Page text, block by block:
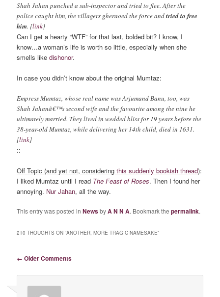
Shah Jahan punched a sub-inspector and tried to flee. After the
police caught him, the villagers gheraoed the force andtried to free
him. [link]
Can I get a hearty “WTF” for that last, bolded bit? I know, I
know…a woman’s life is worth so little, especially when she
smells likedishonor.
In case you didn’t know about the original Mumtaz:
Empress Mumtaz, whose real name was Arjumand Banu, too, was
Shah Jahanâ€™s second wife and the favourite among the nine he
ultimately married. They lived in wedded bliss for 19 years before the
38-year-old Mumtaz, while delivering her 14th child, died in 1631.
[link]
::
Off Topic (and yet not, consideringthis suddenly bookish thread):
I liked Mumtaz until I read The Feast of Roses. Then I found her
annoying. Nur Jahan, all the way.
This entry was posted inNewsbyA N N A. Bookmark thepermalink.
210 THOUGHTS ON “ANOTHER, MORE TRAGIC NAMESAKE”
Comment navigation
← Older Comments